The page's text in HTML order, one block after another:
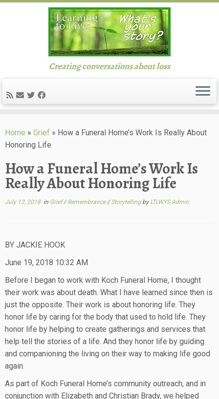
to
content
Creating conversations about loss
Home » Grief » How a Funeral Home’s Work Is Really About
Honoring Life
How a Funeral Home’s Work Is
Really About Honoring Life
July 12, 2018in Grief/Remembrance/Storytelling by LTLWYS Admin
BY JACKIE HOOK
June 19, 2018 10:32 AM
Before I began to work with Koch Funeral Home, I thought
their work was about death. What I have learned since then is
just the opposite. Their work is about honoring life. They
honor life by caring for the body that used to hold life. They
honor life by helping to create gatherings and services that
help tell the stories of a life. And they honor life by guiding
and companioning the living on their way to making life good
again.
As part of Koch Funeral Home’s community outreach, and in
conjunction with Elizabeth and Christian Brady, we helped